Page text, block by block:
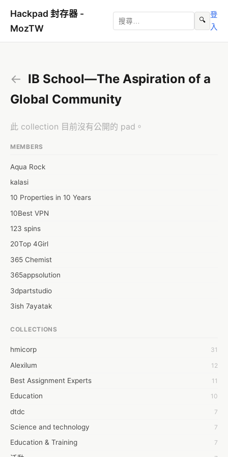
Hackpad 封存器 -
MozTW
🔍
登
入
← IB School—The Aspiration of a
Global Community
此 collection 目前沒有公開的 pad。
MEMBERS
Aqua Rock
kalasi
10 Properties in 10 Years
10Best VPN
123 spins
20Top 4Girl
365 Chemist
365appsolution
3dpartstudio
3ish 7ayatak
6wresearch Market
7Dollar Essays
7day fly
A JPrasad
A RRAJANI
AAMIR Khan
AAYAN ALI
COLLECTIONS
hmicorp 31
Alexilum 12
Best Assignment Experts 11
Education 10
dtdc 7
Science and technology 7
Education & Training 7